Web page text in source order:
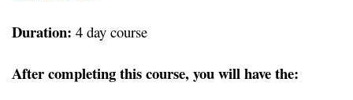
Duration: 4 day course
After completing this course, you will have the: